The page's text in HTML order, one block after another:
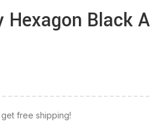
Hexagon Black
free shipping!